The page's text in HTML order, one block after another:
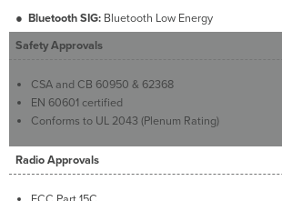
● Bluetooth SIG:Bluetooth Low Energy
Safety Approvals
CSA and CB 60950 & 62368
EN 60601 certified
Conforms to UL 2043 (Plenum Rating)
Radio Approvals